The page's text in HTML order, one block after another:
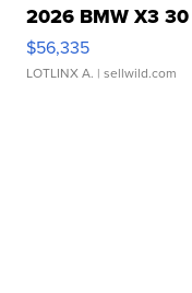
2026 BMW X3
$56,335
LOTLINX A. | sellwild.com